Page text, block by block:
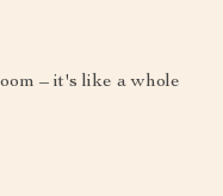
– it's like a whole